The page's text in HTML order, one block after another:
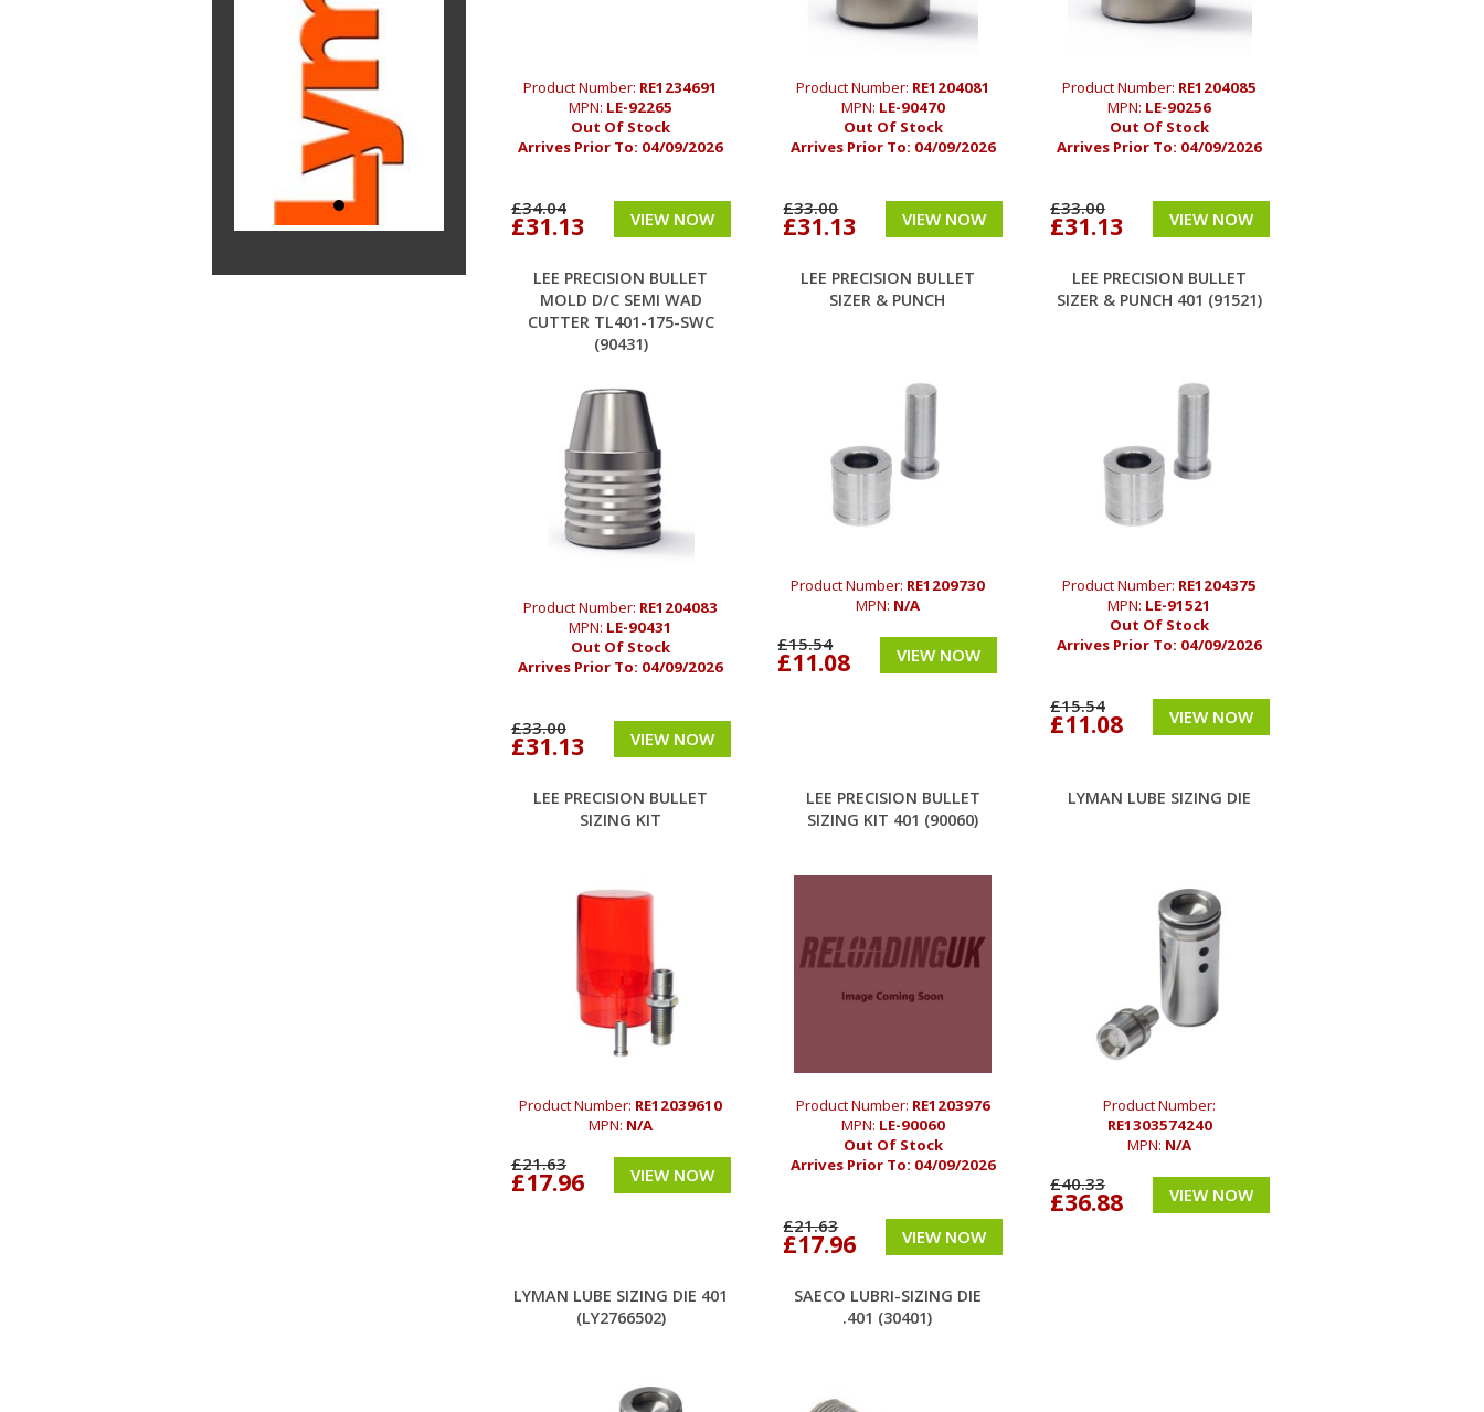
Product Number: RE1234691
MPN: LE-92265
Out Of Stock
Arrives Prior To: 04/09/2026
£34.04
£31.13 VIEW NOW
Product Number: RE1204081
MPN: LE-90470
Out Of Stock
Arrives Prior To: 04/09/2026
£33.00
£31.13 VIEW NOW
Product Number: RE1204085
MPN: LE-90256
Out Of Stock
Arrives Prior To: 04/09/2026
£33.00
£31.13 VIEW NOW
LEE PRECISION BULLET
MOLD D/C SEMI WAD
CUTTER TL401-175-SWC
(90431)
Product Number: RE1204083
MPN: LE-90431
Out Of Stock
Arrives Prior To: 04/09/2026
£33.00
£31.13 VIEW NOW
LEE PRECISION BULLET
SIZER & PUNCH
Product Number: RE1209730
MPN: N/A
£15.54
£11.08 VIEW NOW
LEE PRECISION BULLET
SIZER & PUNCH 401 (91521)
Product Number: RE1204375
MPN: LE-91521
Out Of Stock
Arrives Prior To: 04/09/2026
£15.54
£11.08 VIEW NOW
LEE PRECISION BULLET
SIZING KIT
Product Number: RE12039610
MPN: N/A
£21.63
£17.96 VIEW NOW
LEE PRECISION BULLET
SIZING KIT 401 (90060)
Product Number: RE1203976
MPN: LE-90060
Out Of Stock
Arrives Prior To: 04/09/2026
£21.63
£17.96 VIEW NOW
LYMAN LUBE SIZING DIE
Product Number:
RE1303574240
MPN: N/A
£40.33
£36.88 VIEW NOW
LYMAN LUBE SIZING DIE 401
(LY2766502)
SAECO LUBRI-SIZING DIE
.401 (30401)